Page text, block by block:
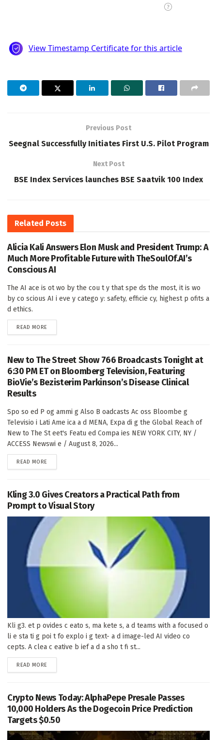
Previous Post
Seegnal Successfully Initiates First U.S. Pilot Program
Next Post
BSE Index Services launches BSE Saatvik 100 Index
Related Posts
Alicia Kali Answers Elon Musk and President Trump: A
Much More Profitable Future with TheSoulOf.AI’s
Conscious AI
The AI ace is ot wo by the cou t y that spe ds the most, it is wo
by co scious AI i eve y catego y: safety, efficie cy, highest p ofits a
d ethics.
READ MORE
New to The Street Show 766 Broadcasts Tonight at
6:30 PM ET on Bloomberg Television, Featuring
BioVie’s Bezisterim Parkinson’s Disease Clinical
Results
Spo so ed P og ammi g Also B oadcasts Ac oss Bloombe g
Televisio i Lati Ame ica a d MENA, Expa di g the Global Reach of
New to The St eet's Featu ed Compa ies NEW YORK CITY, NY /
ACCESS Newswi e / August 8, 2026...
READ MORE
Kling 3.0 Gives Creators a Practical Path from
Prompt to Visual Story
Kli g3. et p ovides c eato s, ma kete s, a d teams with a focused o
li e sta ti g poi t fo explo i g text- a d image-led AI video co
cepts. A clea c eative b ief a d a sho t fi st...
READ MORE
Crypto News Today: AlphaPepe Presale Passes
10,000 Holders As the Dogecoin Price Prediction
Targets $0.50